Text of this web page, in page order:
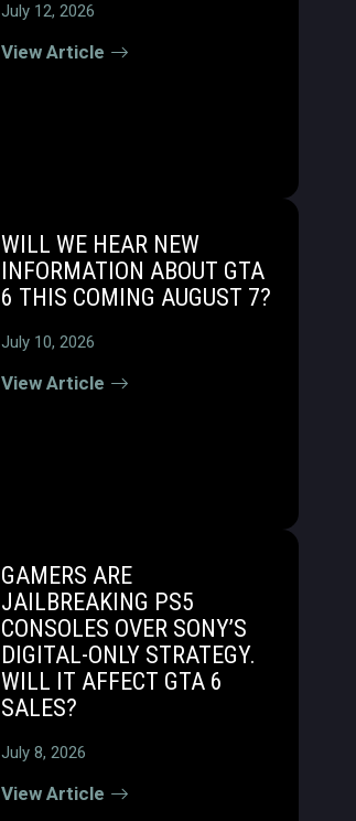
July 12, 2026
View Article
WILL WE HEAR NEW
INFORMATION ABOUT GTA
6 THIS COMING AUGUST 7?
July 10, 2026
View Article
GAMERS ARE
JAILBREAKING PS5
CONSOLES OVER SONY’S
DIGITAL-ONLY STRATEGY.
WILL IT AFFECT GTA 6
SALES?
July 8, 2026
View Article